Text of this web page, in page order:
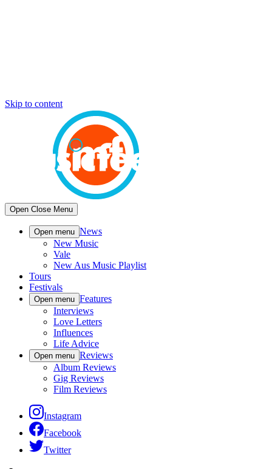
Skip to content
Open Close Menu
Open menu News
New Music
Vale
New Aus Music Playlist
Tours
Festivals
Open menu Features
Interviews
Love Letters
Influences
Life Advice
Open menu Reviews
Album Reviews
Gig Reviews
Film Reviews
Instagram
Facebook
Twitter